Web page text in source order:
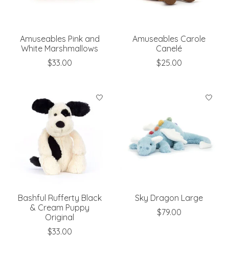
Amuseables Pink and
White Marshmallows
$33.00
Amuseables Carole
Canelé
$25.00
Bashful Rufferty Black
& Cream Puppy
Original
$33.00
Sky Dragon Large
$79.00